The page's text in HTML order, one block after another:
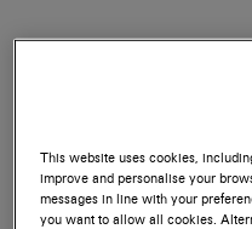
This website uses cookies,
improve and personalise your
messages in line with your
you want to allow all cookies.